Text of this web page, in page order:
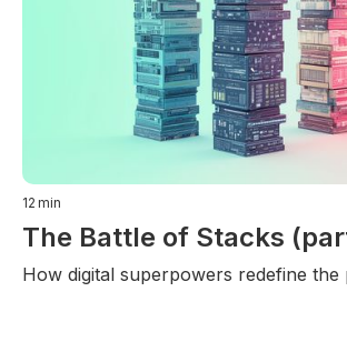
12 min
The Battle of Stacks
How digital superpowers redefine the